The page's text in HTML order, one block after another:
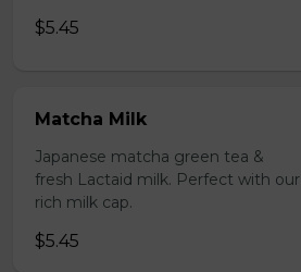
$5.45
Matcha Milk
Japanese matcha green tea &
fresh Lactaid milk. Perfect with our
rich milk cap.
$5.45